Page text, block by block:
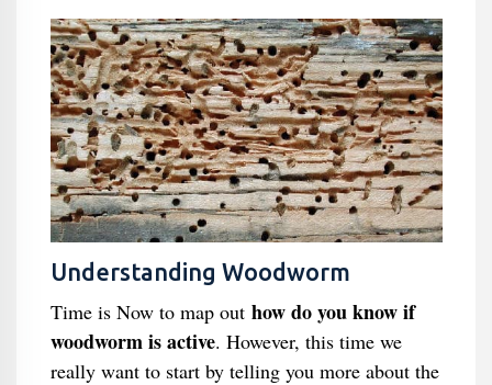
Understanding Woodworm
Time is Now to map out how do you know if
woodworm is active. However, this time we
really want to start by telling you more about the